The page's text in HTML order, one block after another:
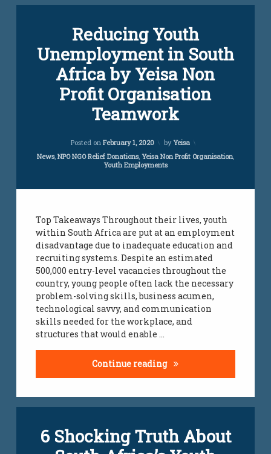
Reducing Youth
Unemployment in South
Africa by Yeisa Non
Profit Organisation
Teamwork
Posted onFebruary 1, 2020
Updated on
by Yeisa
Categories:
News, NPO NGO Relief Donations, Yeisa Non Profit Organisation,
Youth Employments
Top Takeaways Throughout their lives, youth
within South Africa are put at an employment
disadvantage due to inadequate education and
recruiting systems. Despite an estimated
500,000 entry-level vacancies throughout the
country, young people often lack the necessary
problem-solving skills, business acumen,
technological savvy, and communication
skills needed for the workplace, and
structures that would enable …
Continue reading Reducing Youth
6 Shocking Truth About
unemployment